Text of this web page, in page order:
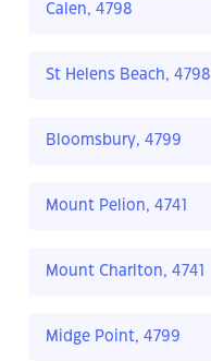
Calen, 4798
St Helens Beach, 4798
Bloomsbury, 4799
Mount Pelion, 4741
Mount Charlton, 4741
Midge Point, 4799